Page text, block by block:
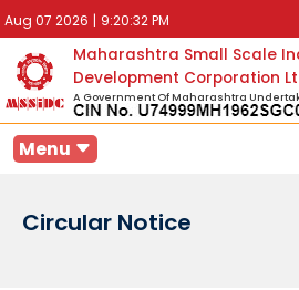
Aug 07 2026 | 9:20:32 PM
Maharashtra Small Scale
Development Corporation
A Government Of Maharashtra
Menu
Circular Notice